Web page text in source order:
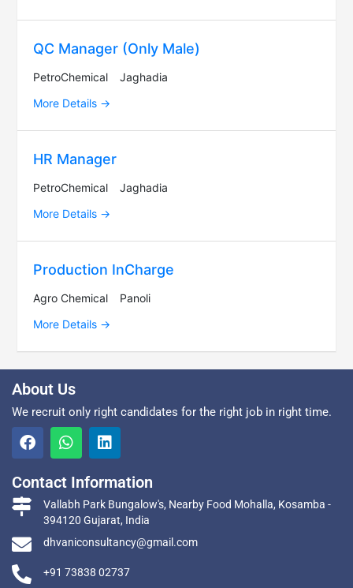
QC Manager (Only Male)
PetroChemical
Jaghadia
More Details
HR Manager
PetroChemical
Jaghadia
More Details
Production InCharge
Agro Chemical
Panoli
More Details
About Us
We recruit only right candidates for the right job in right time.
Contact Information
Vallabh Park Bungalow's, Nearby Food Mohalla, Kosamba -
394120 Gujarat, India
dhvaniconsultancy@gmail.com
+91 73838 02737